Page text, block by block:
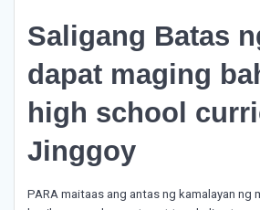
Saligang Batas
dapat maging
high school
Jinggoy
PARA maitaas ang antas ng kamalayan ng